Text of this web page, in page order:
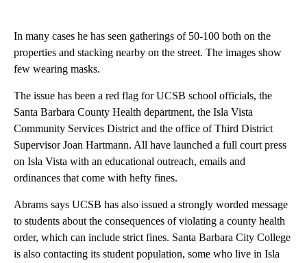
In many cases he has seen gatherings of 50-100 both on the
properties and stacking nearby on the street. The images show
few wearing masks.
The issue has been a red flag for UCSB school officials, the
Santa Barbara County Health department, the Isla Vista
Community Services District and the office of Third District
Supervisor Joan Hartmann. All have launched a full court press
on Isla Vista with an educational outreach, emails and
ordinances that come with hefty fines.
Abrams says UCSB has also issued a strongly worded message
to students about the consequences of violating a county health
order, which can include strict fines. Santa Barbara City College
is also contacting its student population, some who live in Isla